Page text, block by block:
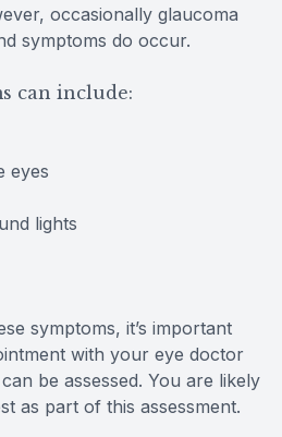
occasionally glaucoma
symptoms do occur.
can include:
eyes
lights
symptoms, it’s important
with your eye doctor
be assessed. You are likely
as part of this assessment.